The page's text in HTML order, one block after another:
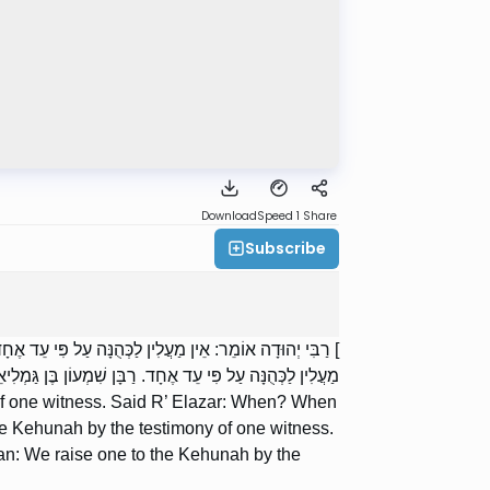
DownloadSpeed 1 Share
Subscribe
] רַבִּי יְהוּדָה אוֹמֵר: אֵין מַעֲלִין לַכְּהֻנָּה עַל פִּי עֵד
מַעֲלִין לַכְּהֻנָּה עַל פִּי עֵד אֶחָד. רַבָּן שִׁמְעוֹן בֶּן
witness. Said R’ Elazar: When? When
Kehunah by the testimony of one witness.
We raise one to the Kehunah by the